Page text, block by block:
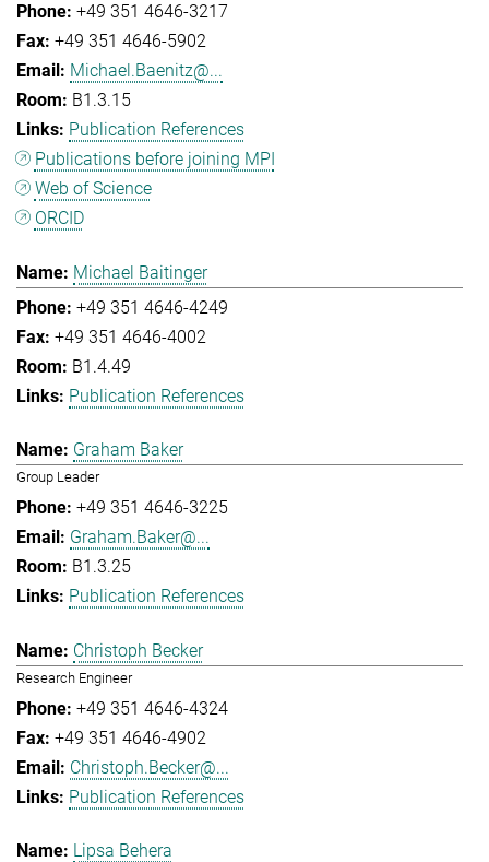
+49 351 4646-3217
+49 351 4646-5902
Michael.Baenitz@...
B1.3.15
Publication References
Publications before joining MPI
Web of Science
ORCID
Michael Baitinger
+49 351 4646-4249
+49 351 4646-4002
B1.4.49
Publication References
Graham Baker
Group Leader
+49 351 4646-3225
Graham.Baker@...
B1.3.25
Publication References
Christoph Becker
Research Engineer
+49 351 4646-4324
+49 351 4646-4902
Christoph.Becker@...
Publication References
Lipsa Behera